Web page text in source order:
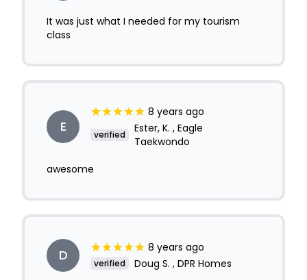
It was just what I needed for my tourism
class
E
8 years ago
verified
Ester, K. , Eagle
Taekwondo
awesome
D 8 years ago
verified Doug S. , DPR Homes